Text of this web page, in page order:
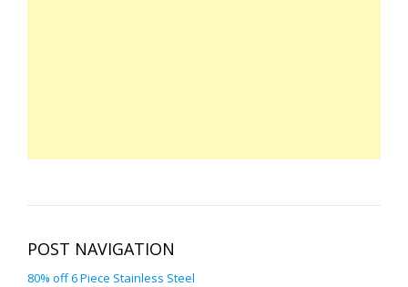
POST NAVIGATION
80% off 6 Piece Stainless Steel